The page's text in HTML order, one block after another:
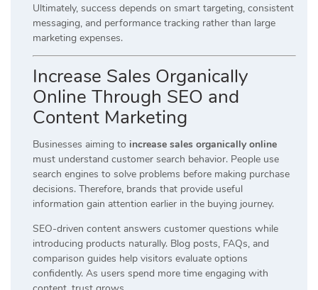
Ultimately, success depends on smart targeting, consistent
messaging, and performance tracking rather than large
marketing expenses.
Increase Sales Organically
Online Through SEO and
Content Marketing
Businesses aiming to increase sales organically online
must understand customer search behavior. People use
search engines to solve problems before making purchase
decisions. Therefore, brands that provide useful
information gain attention earlier in the buying journey.
SEO-driven content answers customer questions while
introducing products naturally. Blog posts, FAQs, and
comparison guides help visitors evaluate options
confidently. As users spend more time engaging with